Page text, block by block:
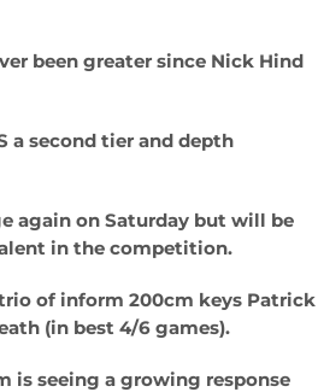
been greater since Nick Hind
a second tier and depth
again on Saturday but will be
in the competition.
of inform 200cm keys Patrick
(in best 4/6 games).
is seeing a growing response